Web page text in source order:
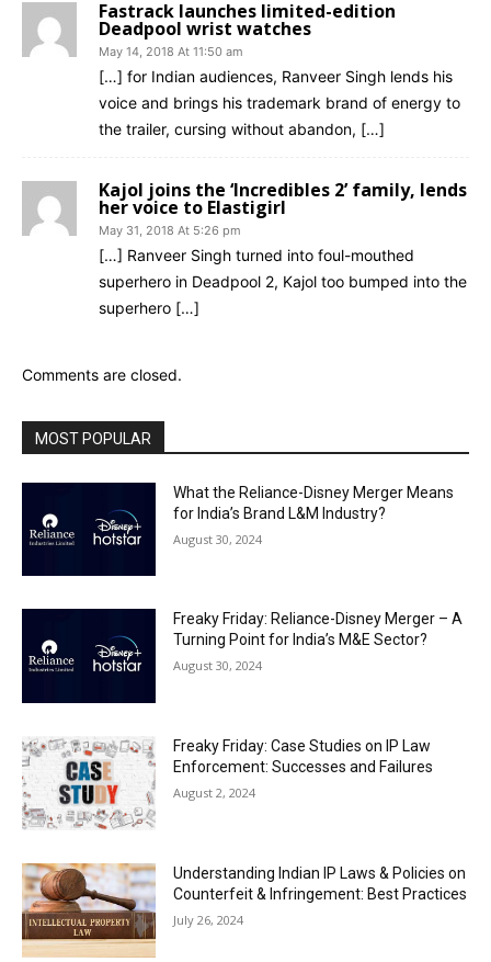
Fastrack launches limited-edition
Deadpool wrist watches
May 14, 2018 At 11:50 am
[…] for Indian audiences, Ranveer Singh lends his
voice and brings his trademark brand of energy to
the trailer, cursing without abandon, […]
Kajol joins the ‘Incredibles 2’ family, lends
her voice to Elastigirl
May 31, 2018 At 5:26 pm
[…] Ranveer Singh turned into foul-mouthed
superhero in Deadpool 2, Kajol too bumped into the
superhero […]
Comments are closed.
MOST POPULAR
What the Reliance-Disney Merger Means
for India’s Brand L&M Industry?
August 30, 2024
Freaky Friday: Reliance-Disney Merger – A
Turning Point for India’s M&E Sector?
August 30, 2024
Freaky Friday: Case Studies on IP Law
Enforcement: Successes and Failures
August 2, 2024
Understanding Indian IP Laws & Policies on
Counterfeit & Infringement: Best Practices
July 26, 2024